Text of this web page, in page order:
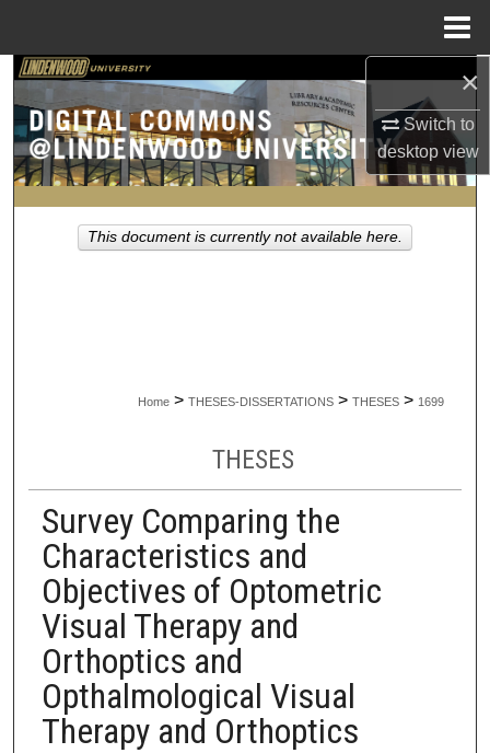
×
Switch to
desktopview
Search
Browse Collections
My Account
About
Home > THESES-DISSERTATIONS > THESES > 1699
THESES
Survey Comparing the
Characteristics and
Objectives of Optometric
Visual Therapy and
Orthoptics and
Opthalmological Visual
Therapy and Orthoptics
This document is currently not available here.